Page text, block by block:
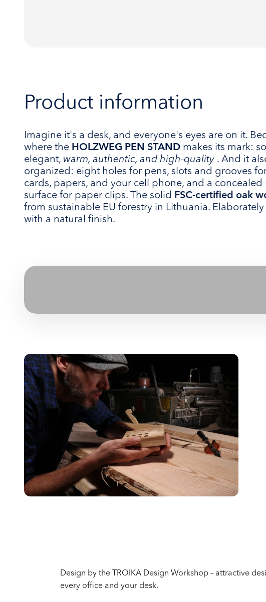
Product information
Imagine it's a desk, and everyone's eyes are on it.
where the HOLZWEG PEN STAND makes its mark:
elegant, warm, authentic, and high-quality . And it
organized: eight holes for pens, slots and grooves
cards, papers, and your cell phone, and a
surface for paper clips. The solid FSC-certified oak
from sustainable EU forestry in Lithuania.
with a natural finish.
Design by the TROIKA Design Workshop – attractive
every office and your desk.